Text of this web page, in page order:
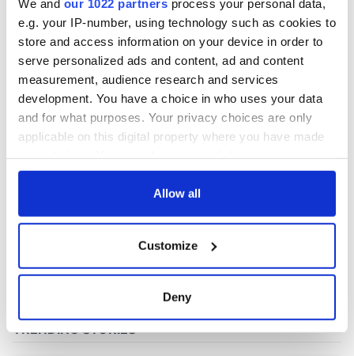
We and our 1022 partners process your personal data,
e.g. your IP-number, using technology such as cookies to
store and access information on your device in order to
serve personalized ads and content, ad and content
measurement, audience research and services
development. You have a choice in who uses your data
and for what purposes. Your privacy choices are only
applicable on this digital property where you have made
any time from the Cookie Declaration or by clicking on
Collect information about your geographical
location which can be accurate to within several
Allow all
Customize
Deny
COMMENTS